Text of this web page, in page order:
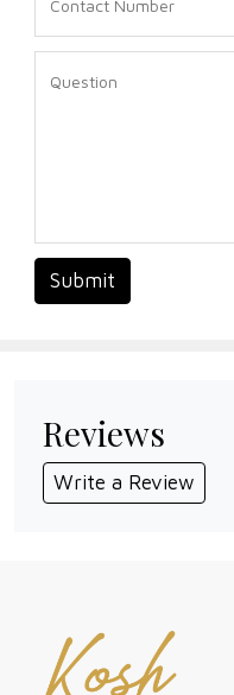
Submit
Reviews
Write a Review